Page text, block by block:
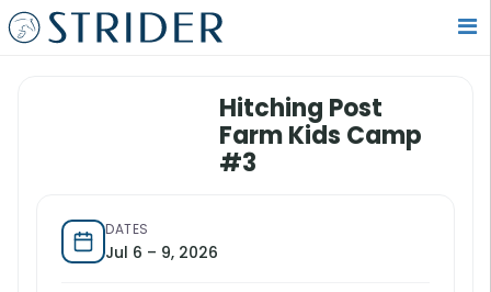
Hitching Post
Farm Kids Camp
#3
DATES
Jul 6 – 9, 2026